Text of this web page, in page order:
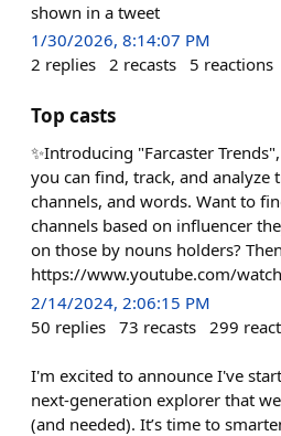
shown in a tweet
1/30/2026, 8:14:07 PM
2 replies 2 recasts 5 reactions
Top casts
✨Introducing "Farcaster
you can find, track, and analyze
channels, and words. Want to
channels based on influencer
on those by nouns holders?
https://www.youtube.com/
2/14/2024, 2:06:15 PM
50 replies 73 recasts 299
I'm excited to announce I've
next-generation explorer that
(and needed). It’s time to